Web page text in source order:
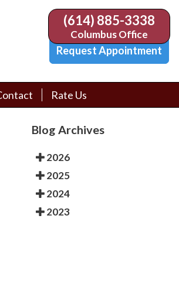
(614) 885-3338
Columbus Office
Request Appointment
Physician Referral Form
Rate Us
(614) 885-3338
Columbus Office
Request Appointment
Physician Referral Form
Rate Us
Blog Archives
2026
2025
2024
2023